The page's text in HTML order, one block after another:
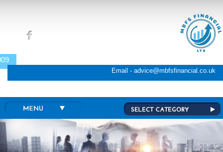
Email - advice@mbfsfinancial.co.uk